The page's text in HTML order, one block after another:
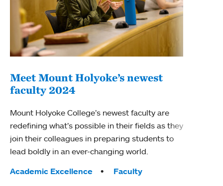
Meet Mount Holyoke’s newest
faculty 2024
Mount Holyoke College’s newest faculty are
redefining what’s possible in their fields as they
join their colleagues in preparing students to
lead boldly in an ever-changing world.
Tags:
Academic Excellence Faculty